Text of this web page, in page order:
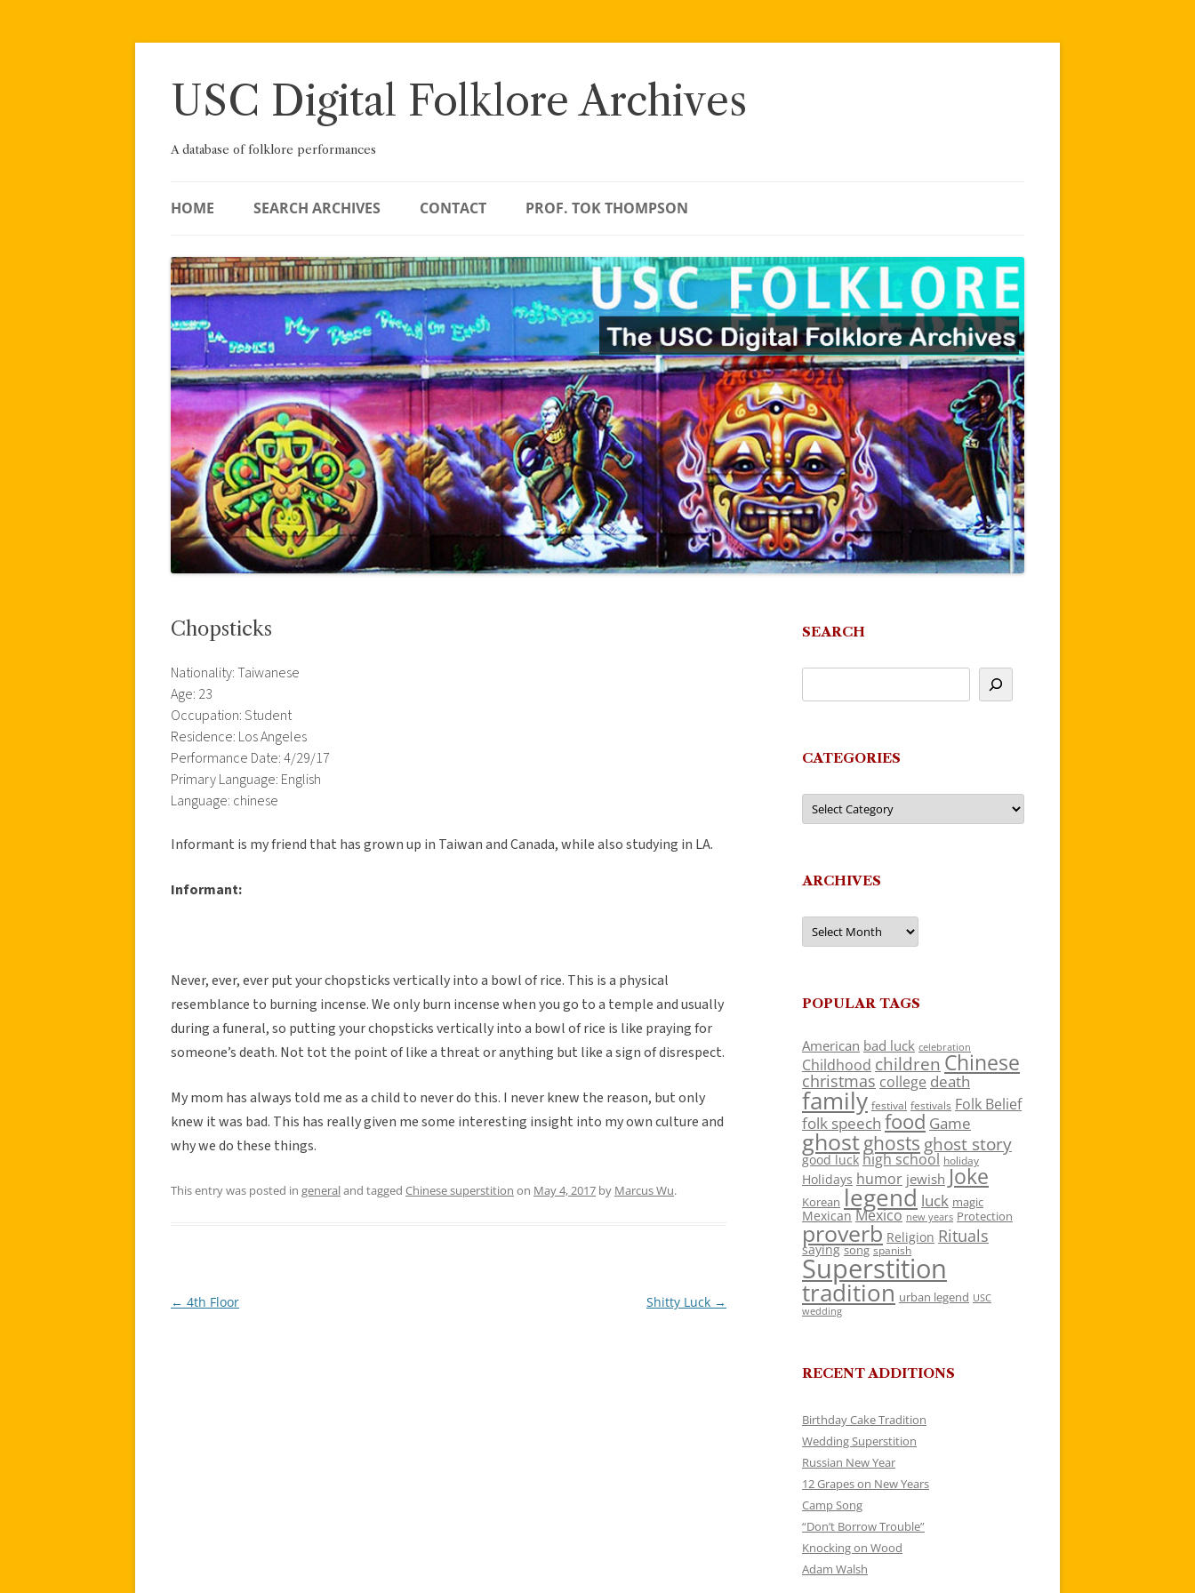
Skip
USC Digital Folklore Archives
A database of folklore performances
HOME SEARCH ARCHIVES CONTACT PROF. TOK THOMPSON
Chopsticks
Nationality: Taiwanese
Age: 23
Occupation: Student
Residence: Los Angeles
Performance Date: 4/29/17
Primary Language: English
Language: chinese
Informant is my friend that has grown up in Taiwan and Canada, while also studying in LA.
Informant:
Never, ever, ever put your chopsticks vertically into a bowl of rice. This is a physical
resemblance to burning incense. We only burn incense when you go to a temple and usually
during a funeral, so putting your chopsticks vertically into a bowl of rice is like praying for
someone’s death. Not tot the point of like a threat or anything but like a sign of disrespect.
My mom has always told me as a child to never do this. I never knew the reason, but only
knew it was bad. This has really given me some interesting insight into my own culture and
why we do these things.
This entry was posted in generaland tagged Chinese superstition on May 4, 2017 by Marcus Wu.
Post
← 4th Floor Shitty Luck →
SEARCH
CATEGORIES
Categories
ARCHIVES
Archives
POPULAR TAGS
American bad luck celebration
Childhood children Chinese
christmas college death
family festival festivals Folk Belief
folk speech food Game
ghostghosts ghost story
good luck high school holiday
Holidays humor jewish Joke
Korean legend luck magic
Mexican Mexico new years Protection
proverb Religion Rituals
saying song spanish
Superstition
tradition urban legend USC
wedding
RECENT ADDITIONS
Birthday Cake Tradition
Wedding Superstition
Russian New Year
12 Grapes on New Years
Camp Song
“Don’t Borrow Trouble”
Knocking on Wood
Adam Walsh